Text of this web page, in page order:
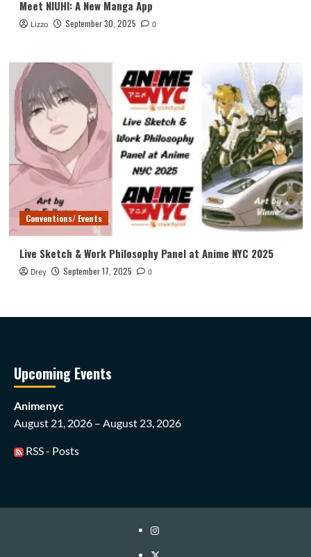
Meet NIUHI: A New Manga App
Lizzo September 30, 2025 0
Conventions/ Events
Live Sketch & Work Philosophy Panel at Anime NYC 2025
Drey September 17, 2025 0
Upcoming Events
Animenyc
August 21, 2026 – August 23, 2026
RSS - Posts
Instagram
Twitter